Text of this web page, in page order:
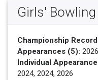
Girls' Bowling
Championship
Appearances (5):
Individual
2024, 2024, 2026